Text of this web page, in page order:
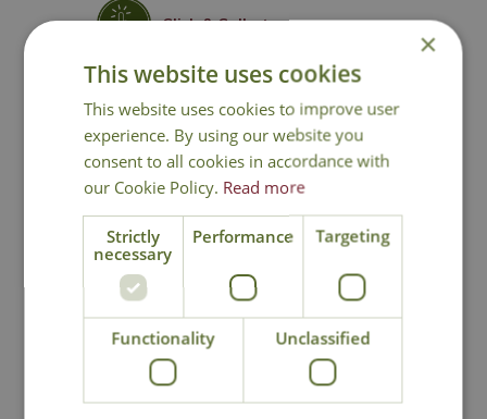
Click & Collect
You may also like
×
This website uses cookies
This website uses cookies to improve user
experience. By using our website you
consent to all cookies in accordance with
our Cookie Policy. Read more
Strictly
necessary
Performance Targeting
Functionality Unclassified